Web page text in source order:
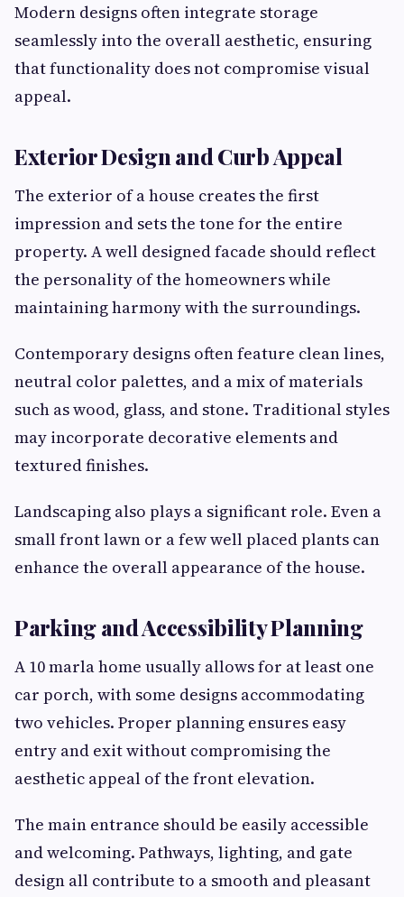
Modern designs often integrate storage
seamlessly into the overall aesthetic, ensuring
that functionality does not compromise visual
appeal.
Exterior Design and Curb Appeal
The exterior of a house creates the first
impression and sets the tone for the entire
property. A well designed facade should reflect
the personality of the homeowners while
maintaining harmony with the surroundings.
Contemporary designs often feature clean lines,
neutral color palettes, and a mix of materials
such as wood, glass, and stone. Traditional styles
may incorporate decorative elements and
textured finishes.
Landscaping also plays a significant role. Even a
small front lawn or a few well placed plants can
enhance the overall appearance of the house.
Parking and Accessibility Planning
A 10 marla home usually allows for at least one
car porch, with some designs accommodating
two vehicles. Proper planning ensures easy
entry and exit without compromising the
aesthetic appeal of the front elevation.
The main entrance should be easily accessible
and welcoming. Pathways, lighting, and gate
design all contribute to a smooth and pleasant